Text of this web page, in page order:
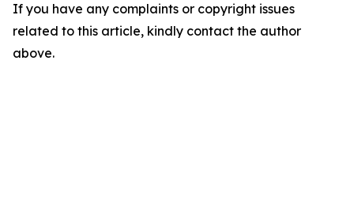
If you have any complaints or copyright issues
related to this article, kindly contact the author
above.